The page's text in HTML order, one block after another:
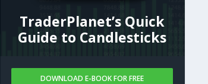
TraderPlanet’s Quick
Guide to Candlesticks
DOWNLOAD E-BOOK FOR FREE